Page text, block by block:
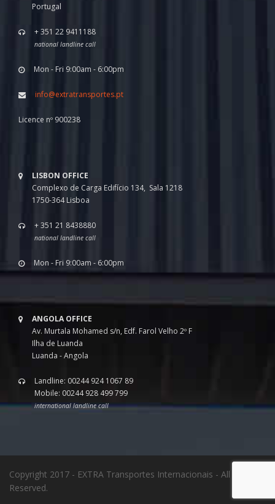
Portugal
+ 351 22 9411188
national landline call
Mon - Fri 9:00am - 6:00pm
info@extratransportes.pt
Licence nº 900238
LISBON OFFICE
Complexo de Carga Edifício 134, Sala 1218
1750-364 Lisboa
+ 351 21 8438880
national landline call
Mon - Fri 9:00am - 6:00pm
ANGOLA OFFICE
Av. Murtala Mohamed s/n, Edf. Farol Velho 2º F
Ilha de Luanda
Luanda - Angola
Landline: 00244 924 1067 89
Mobile: 00244 928 499 799
international landline call
Copyright 2017 - EXTRA Transportes Internacionais - All Rights
Reserved.